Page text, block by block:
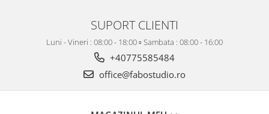
SUPORT CLIENTI
Luni - Vineri : 08:00 - 18:00 ▫️ Sambata : 08:00 - 16:00
+40775585484
office@fabostudio.ro